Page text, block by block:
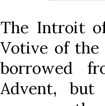
The Introit
Votive of
borrowed
Advent,